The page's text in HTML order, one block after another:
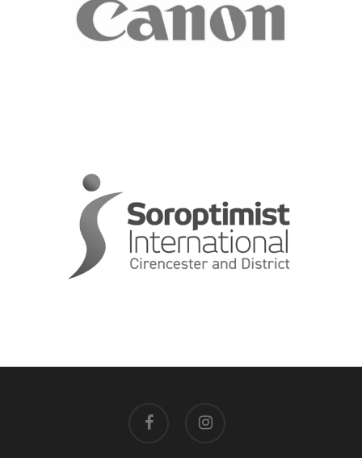
facebook instagram